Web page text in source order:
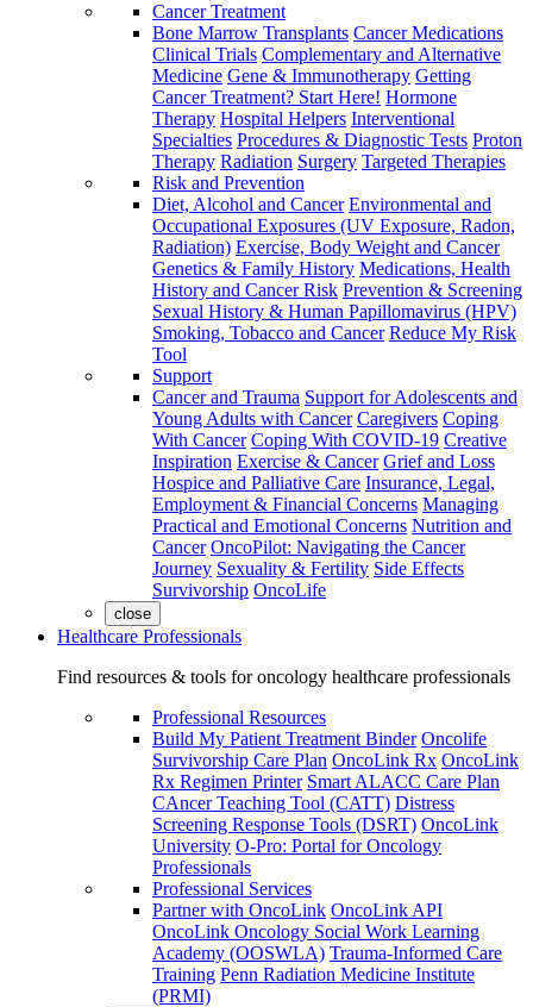
Cancer Treatment
Bone Marrow Transplants Cancer Medications
Clinical Trials Complementary and Alternative
Medicine Gene & Immunotherapy Getting
Cancer Treatment? Start Here! Hormone
Therapy Hospital Helpers Interventional
Specialties Procedures & Diagnostic Tests Proton
Therapy Radiation Surgery Targeted Therapies
Risk and Prevention
Diet, Alcohol and Cancer Environmental and
Occupational Exposures (UV Exposure, Radon,
Radiation) Exercise, Body Weight and Cancer
Genetics & Family History Medications, Health
History and Cancer Risk Prevention & Screening
Sexual History & Human Papillomavirus (HPV)
Smoking, Tobacco and Cancer Reduce My Risk
Tool
Support
Cancer and Trauma Support for Adolescents and
Young Adults with Cancer Caregivers Coping
With Cancer Coping With COVID-19 Creative
Inspiration Exercise & Cancer Grief and Loss
Hospice and Palliative Care Insurance, Legal,
Employment & Financial Concerns Managing
Practical and Emotional Concerns Nutrition and
Cancer OncoPilot: Navigating the Cancer
Journey Sexuality & Fertility Side Effects
Survivorship OncoLife
close
Healthcare Professionals
Find resources & tools for oncology healthcare professionals
Professional Resources
Build My Patient Treatment Binder Oncolife
Survivorship Care Plan OncoLink Rx OncoLink
Rx Regimen Printer Smart ALACC Care Plan
CAncer Teaching Tool (CATT) Distress
Screening Response Tools (DSRT) OncoLink
University O-Pro: Portal for Oncology
Professionals
Professional Services
Partner with OncoLink OncoLink API
OncoLink Oncology Social Work Learning
Academy (OOSWLA) Trauma-Informed Care
Training Penn Radiation Medicine Institute
(PRMI)